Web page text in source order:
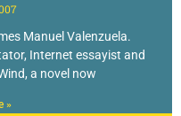
Manuel Valenzuela.
Internet essayist and
a novel now
»